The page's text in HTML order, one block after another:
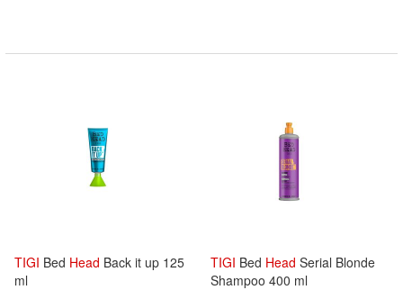
TIGI Bed Head Back it up 125
ml
TIGI Bed Head Serial Blonde
Shampoo 400 ml